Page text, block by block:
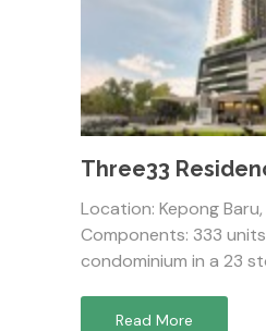
Three33
Location: Kepong
Components: 333
condominium in a 23
Read More